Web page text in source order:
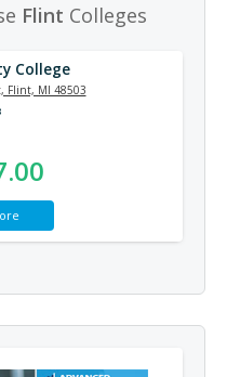
Flint Colleges
College
Flint, MI 48503